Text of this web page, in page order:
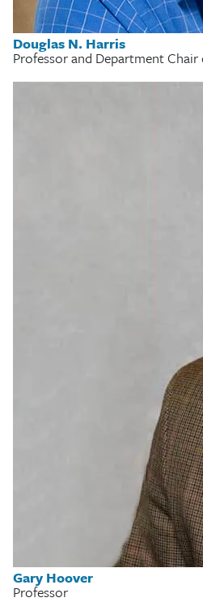
Douglas N. Harris
Professor and Department
Gary Hoover
Professor